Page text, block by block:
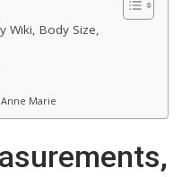
Wiki, Body Size,
Marie